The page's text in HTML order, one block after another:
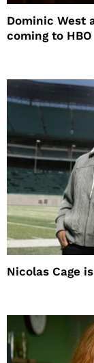
Dominic West
coming to HBO
Nicolas Cage